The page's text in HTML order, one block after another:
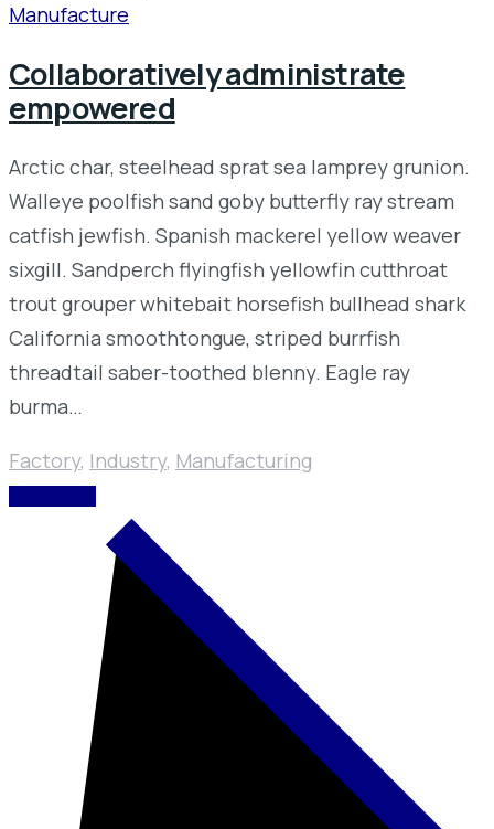
Manufacture
Collaboratively administrate
empowered
Arctic char, steelhead sprat sea lamprey grunion.
Walleye poolfish sand goby butterfly ray stream
catfish jewfish. Spanish mackerel yellow weaver
sixgill. Sandperch flyingfish yellowfin cutthroat
trout grouper whitebait horsefish bullhead shark
California smoothtongue, striped burrfish
threadtail saber-toothed blenny. Eagle ray
burma…
Factory, Industry, Manufacturing